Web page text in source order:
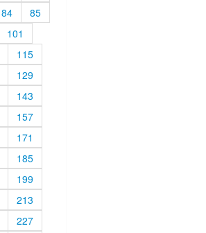
84
85
101
115
129
143
157
171
185
199
213
227